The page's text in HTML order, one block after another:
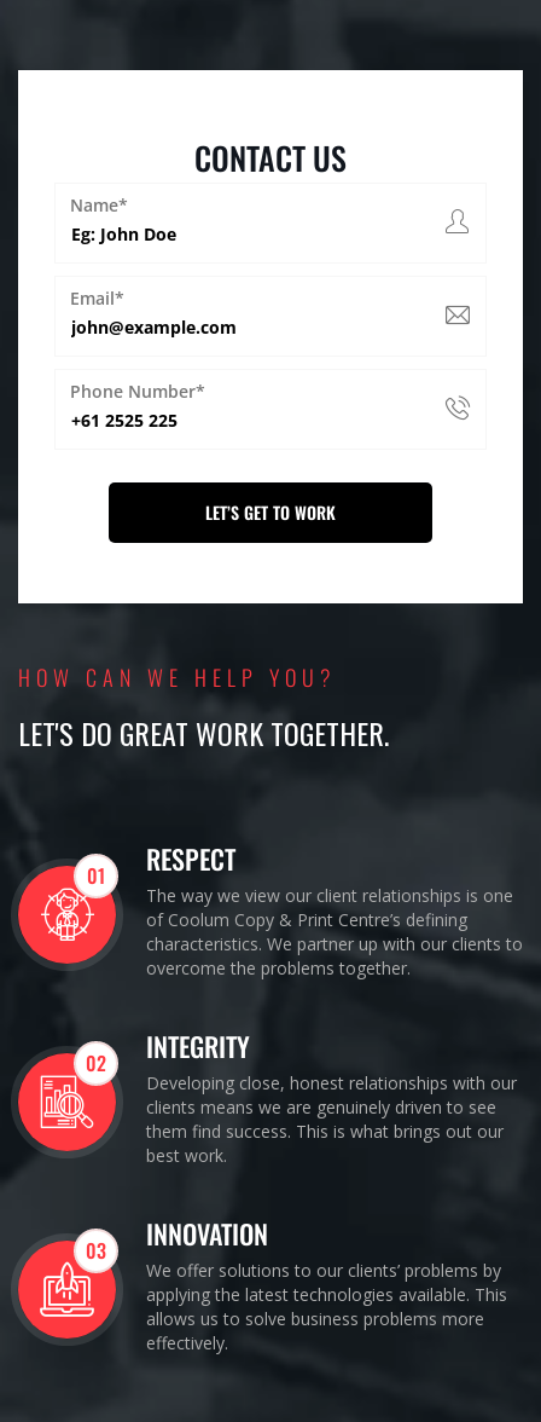
CONTACT US
Name*
Email*
Phone Number*
HOW CAN WE HELP YOU?
LET'S DO GREAT WORK TOGETHER.
01 RESPECT
The way we view our client relationships is one
of Coolum Copy & Print Centre’s defining
characteristics. We partner up with our clients to
overcome the problems together.
02 INTEGRITY
Developing close, honest relationships with our
clients means we are genuinely driven to see
them find success. This is what brings out our
best work.
03 INNOVATION
We offer solutions to our clients’ problems by
applying the latest technologies available. This
allows us to solve business problems more
effectively.